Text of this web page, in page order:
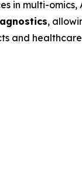
in multi-
,
and healthcare